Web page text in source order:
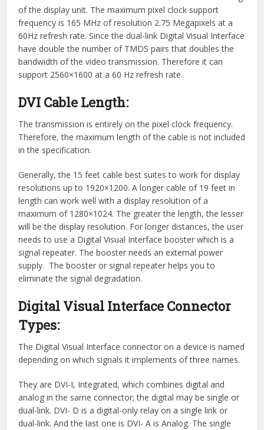
of the display unit. The maximum pixel clock support
frequency is 165 MHz of resolution 2.75 Megapixels at a
60Hz refresh rate. Since the dual-link Digital Visual Interface
have double the number of TMDS pairs that doubles the
bandwidth of the video transmission. Therefore it can
support 2560×1600 at a 60 Hz refresh rate.
DVI Cable Length:
The transmission is entirely on the pixel clock frequency.
Therefore, the maximum length of the cable is not included
in the specification.
Generally, the 15 feet cable best suites to work for display
resolutions up to 1920×1200. A longer cable of 19 feet in
length can work well with a display resolution of a
maximum of 1280×1024. The greater the length, the lesser
will be the display resolution. For longer distances, the user
needs to use a Digital Visual Interface booster which is a
signal repeater. The booster needs an external power
supply. The booster or signal repeater helps you to
eliminate the signal degradation.
Digital Visual Interface Connector
Types:
The Digital Visual Interface connector on a device is named
depending on which signals it implements of three names.
They are DVI-I, Integrated, which combines digital and
analog in the same connector; the digital may be single or
dual-link. DVI- D is a digital-only relay on a single link or
dual-link. And the last one is DVI- A is Analog. The single